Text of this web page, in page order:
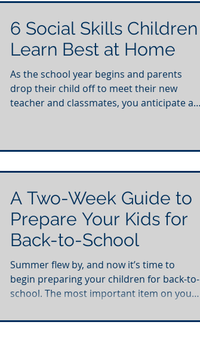
6 Social Skills Children
Learn Best at Home
As the school year begins and parents
drop their child off to meet their new
teacher and classmates, you anticipate a
A Two-Week Guide to
Prepare Your Kids for
Back-to-School
Summer flew by, and now it’s time to
begin preparing your children for back-to-
school. The most important item on your